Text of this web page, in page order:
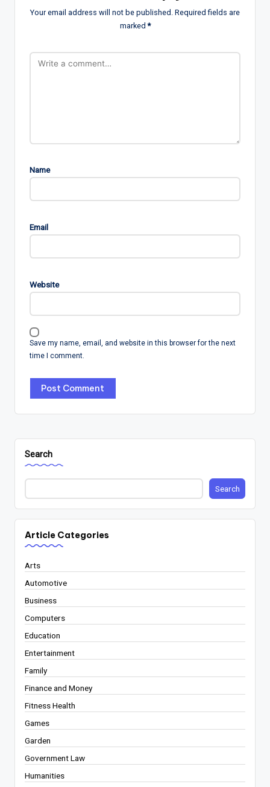
Your email address will not be published. Required fields are
marked*
Name
Email
Website
Save my name, email, and website in this browser for the next
time I comment.
Search
Search
Article Categories
Arts
Automotive
Business
Computers
Education
Entertainment
Family
Finance and Money
Fitness Health
Games
Garden
Government Law
Humanities